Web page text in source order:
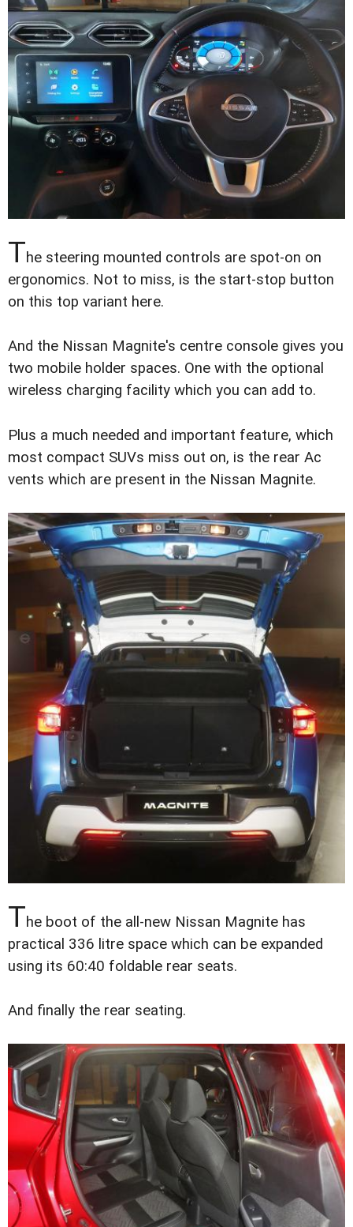
The steering mounted controls are spot-on on
ergonomics. Not to miss, is the start-stop button
on this top variant here.
And the Nissan Magnite's centre console gives you
two mobile holder spaces. One with the optional
wireless charging facility which you can add to.
Plus a much needed and important feature, which
most compact SUVs miss out on, is the rear Ac
vents which are present in the Nissan Magnite.
The boot of the all-new Nissan Magnite has
practical 336 litre space which can be expanded
using its 60:40 foldable rear seats.
And finally the rear seating.